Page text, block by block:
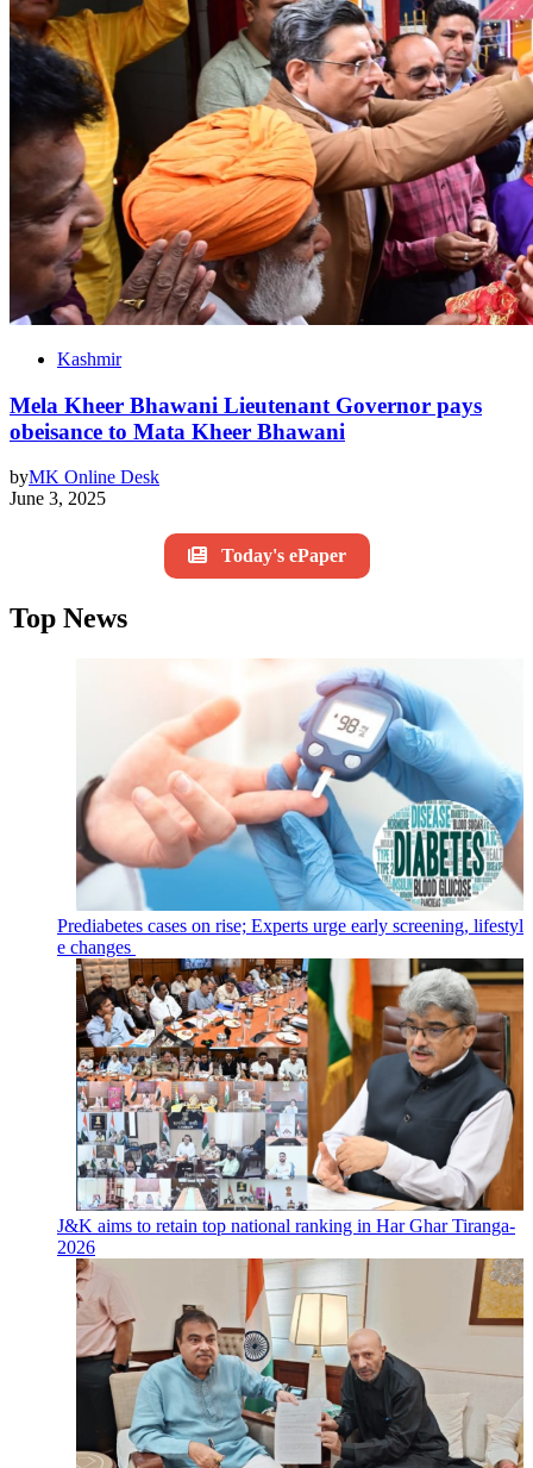
Kashmir
Mela Kheer Bhawani Lieutenant Governor pays
obeisance to Mata Kheer Bhawani
byMK Online Desk
June 3, 2025
Today's ePaper
Top News
Prediabetes cases on rise; Experts urge early screening, lifestyl
e changes
J&K aims to retain top national ranking in Har Ghar Tiranga-
2026